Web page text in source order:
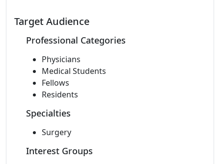
Target Audience
Professional Categories
Physicians
Medical Students
Fellows
Residents
Specialties
Surgery
Interest Groups